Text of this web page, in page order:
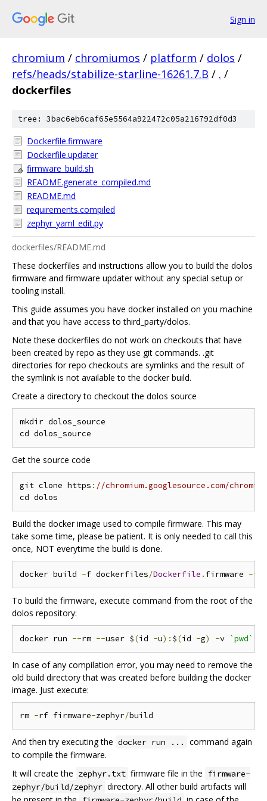
Sign in
chromium / chromiumos / platform / dolos /
refs/heads/stabilize-starline-16261.7.B / . /
dockerfiles
tree: 3bac6eb6caf65e5564a922472c05a216792df0d3
Dockerfile.firmware
Dockerfile.updater
firmware_build.sh
README.generate_compiled.md
README.md
requirements.compiled
zephyr_yaml_edit.py
dockerfiles/README.md
These dockerfiles and instructions allow you to build the dolos
firmware and firmware updater without any special setup or
tooling install.
This guide assumes you have docker installed on you machine
and that you have access to third_party/dolos.
Note these dockerfiles do not work on checkouts that have
been created by repo as they use git commands. .git
directories for repo checkouts are symlinks and the result of
the symlink is not available to the docker build.
Create a directory to checkout the dolos source
mkdir dolos_source
Get the source code
git clone https : //chromium.googlesource.com/
Build the docker image used to compile firmware. This may
take some time, please be patient. It is only needed to call this
once, NOT everytime the build is done.
docker build -f dockerfiles/Dockerfile . firmware -t
To build the firmware, execute command from the root of the
dolos repository:
docker run --rm --user $(id -u): $(id -g) -v `pwd`
In case of any compilation error, you may need to remove the
old build directory that was created before building the docker
image. Just execute:
rm -rf firmware-zephyr/
And then try executing the docker run ...
command again
to compile the firmware.
It will create the zephyr.txt firmware file in the firmware-
zephyr/build/zephyr directory. All other build artifacts will